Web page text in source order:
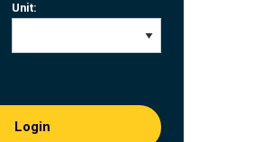
Unit:
Login